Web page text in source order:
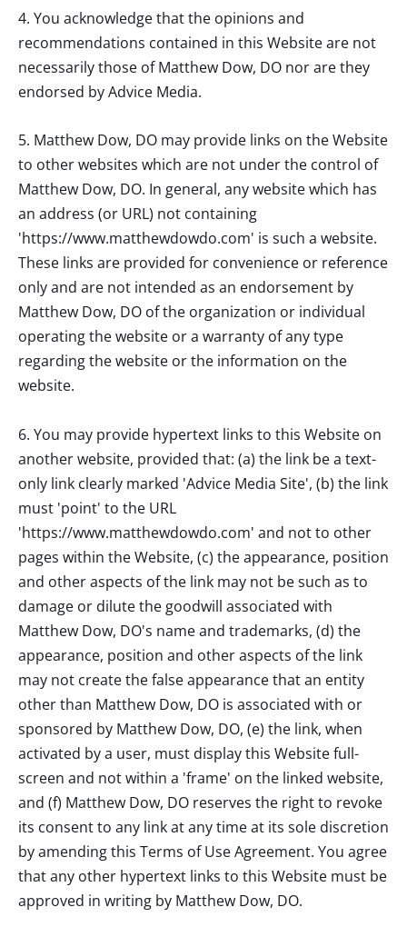
4. You acknowledge that the opinions and
recommendations contained in this Website are not
necessarily those ofMatthew Dow, DO nor are they
endorsed by Advice Media.
5. Matthew Dow, DO may provide links on the Website
to other websites which are not under the control of
Matthew Dow, DO. In general, any website which has
an address (or URL) not containing
'https://www.matthewdowdo.com' is such a website.
These links are provided for convenience or reference
only and are not intended as an endorsement by
Matthew Dow, DO of the organization or individual
operating the website or a warranty of any type
regarding the website or the information on the
website.
6. You may provide hypertext links to this Website on
another website, provided that: (a) the link be a text-
only link clearly marked 'Advice Media Site', (b) the link
must 'point' to the URL
'https://www.matthewdowdo.com' and not to other
pages within the Website, (c) the appearance, position
and other aspects of the link may not be such as to
damage or dilute the goodwill associated with
Matthew Dow, DO's name and trademarks, (d) the
appearance, position and other aspects of the link
may not create the false appearance that an entity
other than Matthew Dow, DO is associated with or
sponsored by Matthew Dow, DO, (e) the link, when
activated by a user, must display this Website full-
screen and not within a 'frame' on the linked website,
and (f) Matthew Dow, DO reserves the right to revoke
its consent to any link at any time at its sole discretion
by amending this Terms of Use Agreement. You agree
that any other hypertext links to this Website must be
approved in writing by Matthew Dow, DO.